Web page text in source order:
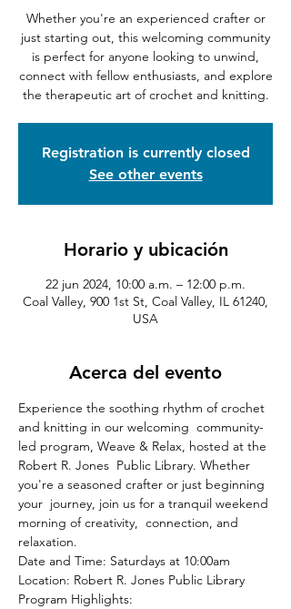
Whether you're an experienced crafter or
just starting out, this welcoming community
is perfect for anyone looking to unwind,
connect with fellow enthusiasts, and explore
the therapeutic art of crochet and knitting.
Registration is currently closed
See other events
Horario y ubicación
22 jun 2024, 10:00 a.m. – 12:00 p.m.
Coal Valley, 900 1st St, Coal Valley, IL 61240,
USA
Acerca del evento
Experience the soothing rhythm of crochet
and knitting in our welcoming  community-
led program, Weave & Relax, hosted at the
Robert R. Jones  Public Library. Whether
you're a seasoned crafter or just beginning
your  journey, join us for a tranquil weekend
morning of creativity,  connection, and
relaxation.
Date and Time: Saturdays at 10:00am
Location: Robert R. Jones Public Library
Program Highlights: